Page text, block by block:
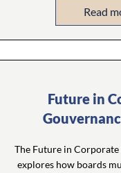
Read
Future in
The Future in
explores how boards